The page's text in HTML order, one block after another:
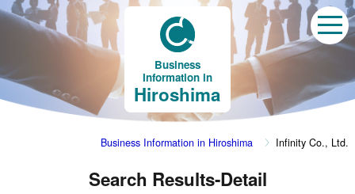
Business
Information in
Hiroshima
Business Information in Hiroshima Infinity Co., Ltd.
Search Results-Detail